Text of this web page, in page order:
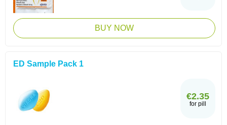
BUY NOW
ED Sample Pack 1
€2.35
for pill